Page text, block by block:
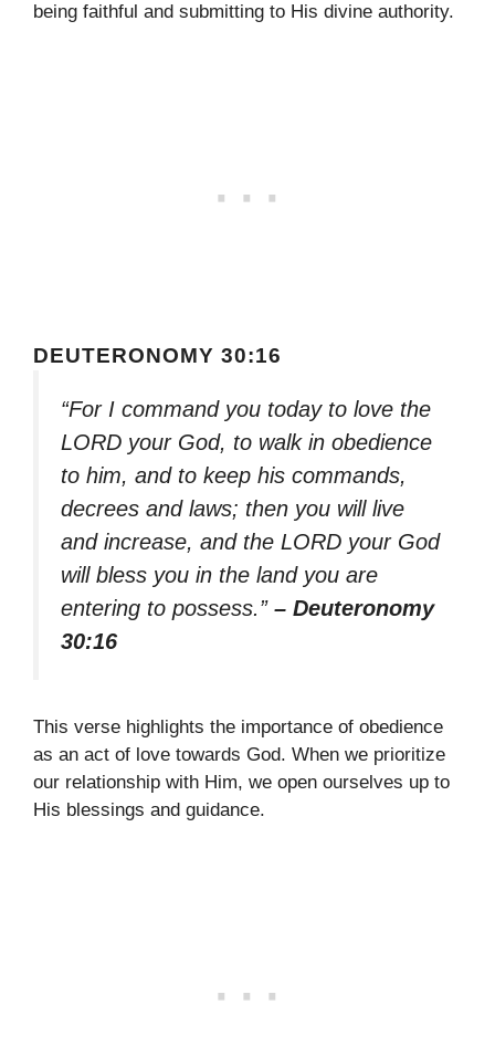
being faithful and submitting to His divine authority.
DEUTERONOMY 30:16
“For I command you today to love the
LORD your God, to walk in obedience
to him, and to keep his commands,
decrees and laws; then you will live
and increase, and the LORD your God
will bless you in the land you are
entering to possess.” – Deuteronomy
30:16
This verse highlights the importance of obedience
as an act of love towards God. When we prioritize
our relationship with Him, we open ourselves up to
His blessings and guidance.